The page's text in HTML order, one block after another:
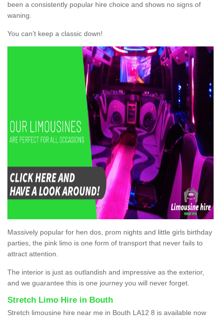
been a consistently popular hire choice and shows no signs of
waning.
You can’t keep a classic down!
Massively popular for hen dos, prom nights and little girls birthday
parties, the pink limo is one form of transport that never fails to
attract attention.
The interior is just as outlandish and impressive as the exterior,
and we guarantee this is one journey you will never forget.
Stretch Limo Hire in Bouth
Stretch limousine hire near me in Bouth LA12 8 is available now